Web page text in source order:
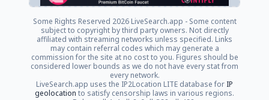
Some Rights Reserved 2026 LiveSearch.app - Some content
subject to copyright by third party owners. Not directly
affiliated with streaming networks unless specified. Links
may contain referral codes which may generate a
commission for the site at no cost to you. Figures should be
considered lower bounds as we do not have every stat from
every network.
LiveSearch.app uses the IP2Location LITE database for IP
geolocation to satisfy censorship laws in various regions.